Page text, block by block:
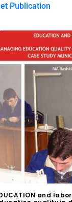
Publication
and